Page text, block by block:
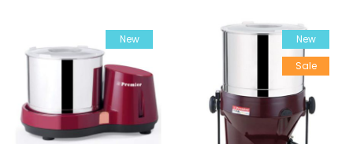
New
New
Sale